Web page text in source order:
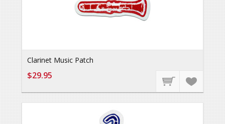
Clarinet Music Patch
$29.95